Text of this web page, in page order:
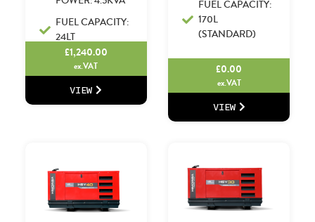
FUEL CAPACITY:
24LT
£1,240.00
ex.VAT
VIEW
FUEL CAPACITY:
170L
(STANDARD)
£0.00
ex.VAT
VIEW